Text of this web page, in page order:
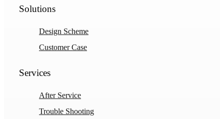
Solutions
Design Scheme
Customer Case
Services
After Service
Trouble Shooting